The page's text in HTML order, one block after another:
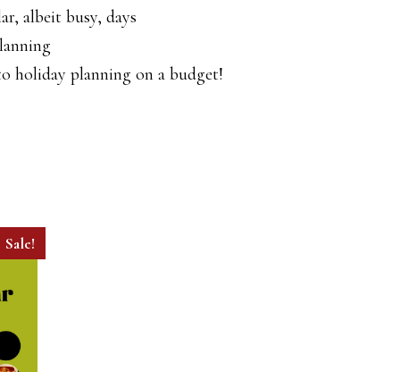
albeit busy, days
holiday planning on a budget!
Sale!